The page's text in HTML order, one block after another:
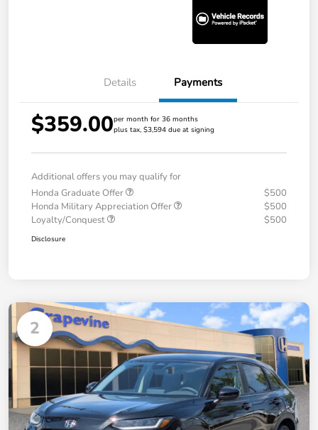
Details Payments
$359.00per month for 36 months
plus tax, $3,594 due at signing
Additional offers you may qualify for
Honda Graduate Offer
$500
Honda Military Appreciation Offer
$500
Loyalty/Conquest
$500
Disclosure
2